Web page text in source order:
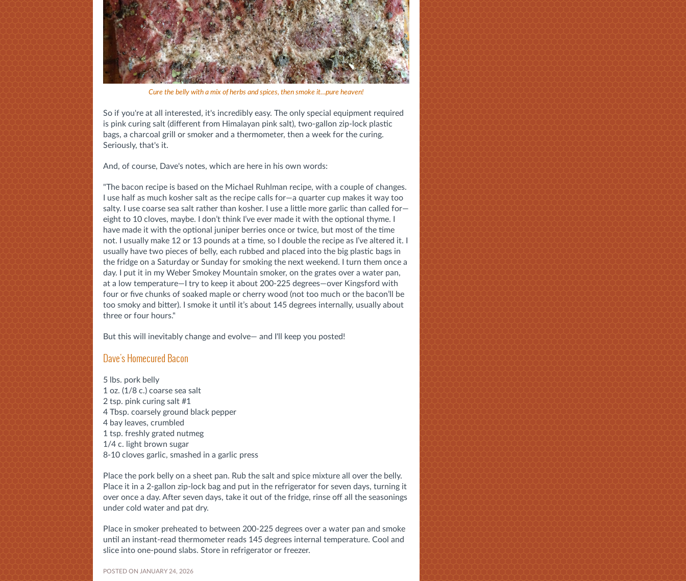
Cure the belly with a mix of herbs and spices, then smoke it…pure heaven!
So if you're at all interested, it's incredibly easy. The only special equipment required
is pink curing salt (different from Himalayan pink salt), two-gallon zip-lock plastic
bags, a charcoal grill or smoker and a thermometer, then a week for the curing.
Seriously, that's it.
And, of course, Dave's notes, which are here in his own words:
"The bacon recipe is based on the Michael Ruhlman recipe, with a couple of changes.
I use half as much kosher salt as the recipe calls for—a quarter cup makes it way too
salty. I use coarse sea salt rather than kosher. I use a little more garlic than called for—
eight to 10 cloves, maybe. I don’t think I’ve ever made it with the optional thyme. I
have made it with the optional juniper berries once or twice, but most of the time
not. I usually make 12 or 13 pounds at a time, so I double the recipe as I’ve altered it. I
usually have two pieces of belly, each rubbed and placed into the big plastic bags in
the fridge on a Saturday or Sunday for smoking the next weekend. I turn them once a
day. I put it in my Weber Smokey Mountain smoker, on the grates over a water pan,
at a low temperature—I try to keep it about 200-225 degrees—over Kingsford with
four or five chunks of soaked maple or cherry wood (not too much or the bacon’ll be
too smoky and bitter). I smoke it until it’s about 145 degrees internally, usually about
three or four hours."
But this will inevitably change and evolve— and I'll keep you posted!
Dave's Homecured Bacon
5 lbs. pork belly
1 oz. (1/8 c.) coarse sea salt
2 tsp. pink curing salt #1
4 Tbsp. coarsely ground black pepper
4 bay leaves, crumbled
1 tsp. freshly grated nutmeg
1/4 c. light brown sugar
8-10 cloves garlic, smashed in a garlic press
Place the pork belly on a sheet pan. Rub the salt and spice mixture all over the belly.
Place it in a 2-gallon zip-lock bag and put in the refrigerator for seven days, turning it
over once a day. After seven days, take it out of the fridge, rinse off all the seasonings
under cold water and pat dry.
Place in smoker preheated to between 200-225 degrees over a water pan and smoke
until an instant-read thermometer reads 145 degrees internal temperature. Cool and
slice into one-pound slabs. Store in refrigerator or freezer.
POSTED ON JANUARY 24, 2026